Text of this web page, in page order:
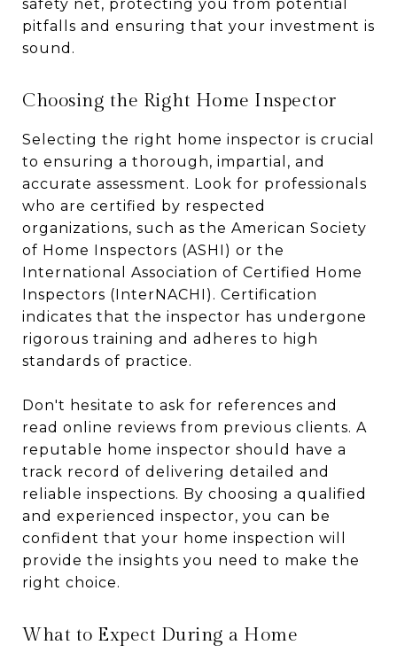
safety net, protecting you from potential
pitfalls and ensuring that your investment is
sound.
Choosing the Right Home Inspector
Selecting the right home inspector is crucial
to ensuring a thorough, impartial, and
accurate assessment. Look for professionals
who are certified by respected
organizations, such as the American Society
of Home Inspectors (ASHI) or the
International Association of Certified Home
Inspectors (InterNACHI). Certification
indicates that the inspector has undergone
rigorous training and adheres to high
standards of practice.
Don't hesitate to ask for references and
read online reviews from previous clients. A
reputable home inspector should have a
track record of delivering detailed and
reliable inspections. By choosing a qualified
and experienced inspector, you can be
confident that your home inspection will
provide the insights you need to make the
right choice.
What to Expect During a Home